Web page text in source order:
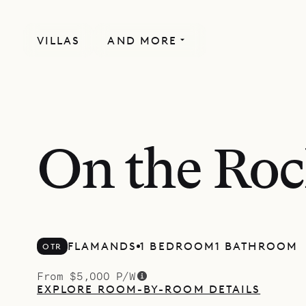
VILLAS AND MORE
On the
OTR FLAMANDS 1 BEDROOM1 BATHROOM
From $5,000 P/W
EXPLORE ROOM-BY-ROOM DETAILS